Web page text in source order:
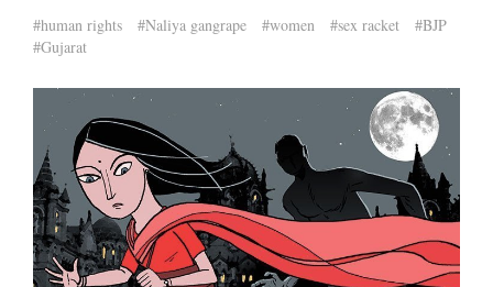
#human rights #Naliya gangrape #women #sex racket
#BJP
#Gujarat